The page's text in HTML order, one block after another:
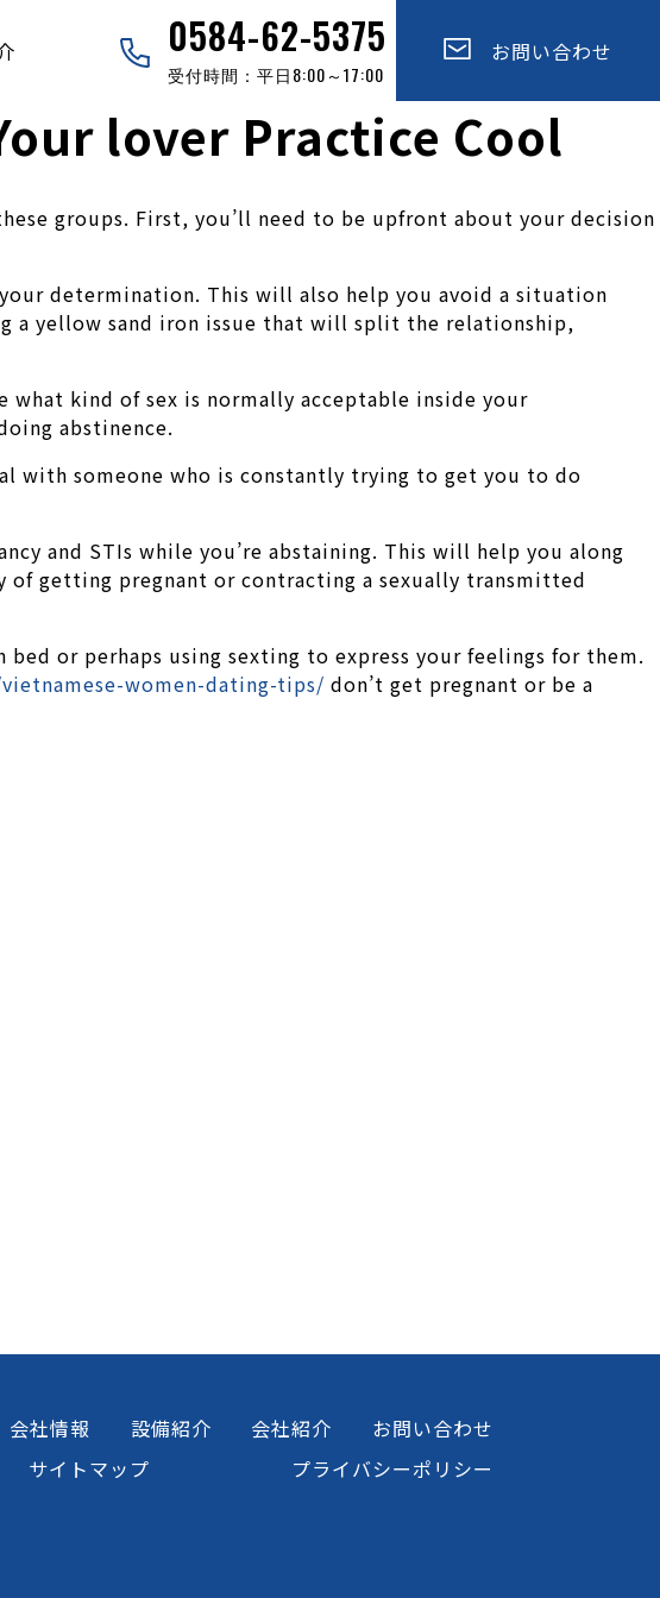
お問い合わせ
0584-62-5375
受付時間：平日8:00～17:00
lover Practice Cool
groups. First, you’ll need to be upfront about your decision
determination. This will also help you avoid a situation
a yellow sand iron issue that will split the relationship,
what kind of sex is normally acceptable inside your
abstinence.
with someone who is constantly trying to get you to do
and STIs while you’re abstaining. This will help you along
getting pregnant or contracting a sexually transmitted
or perhaps using sexting to express your feelings for them.
women-dating-tips/ don’t get pregnant or be a
会社情報 設備紹介 会社紹介
お問い合わせ
サイトマップ
プライバシーポリシー